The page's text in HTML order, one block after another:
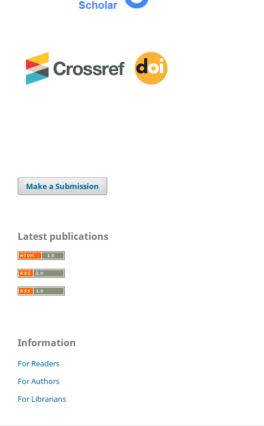
Make a Submission
Latest publications
Information
For Readers
For Authors
For Librarians